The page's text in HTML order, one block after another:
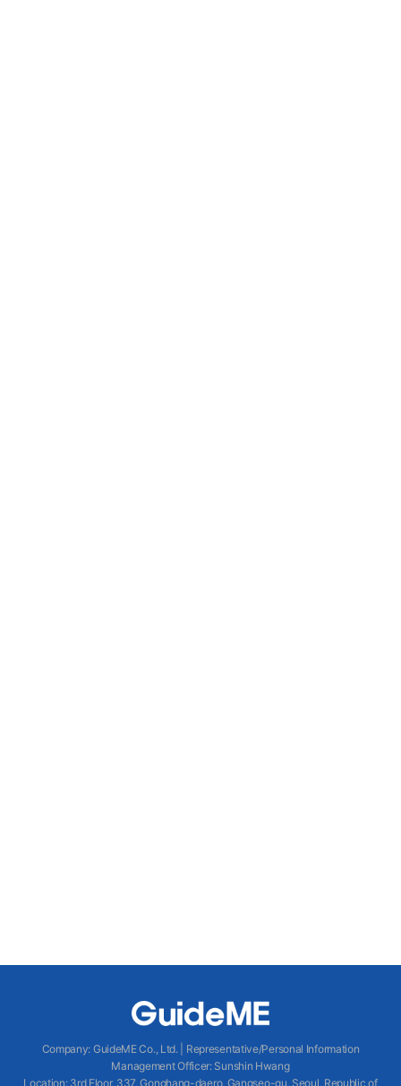
Company: GuideME Co., Ltd.
Representative/Personal Information
Management Officer: Sunshin Hwang
Location: 3rd Floor, 337, Gonghang-daero, Gangseo-gu, Seoul, Republic of